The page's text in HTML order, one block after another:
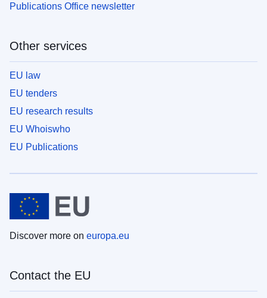
Publications Office newsletter
Other services
EU law
EU tenders
EU research results
EU Whoiswho
EU Publications
Discover more on europa.eu
Contact the EU